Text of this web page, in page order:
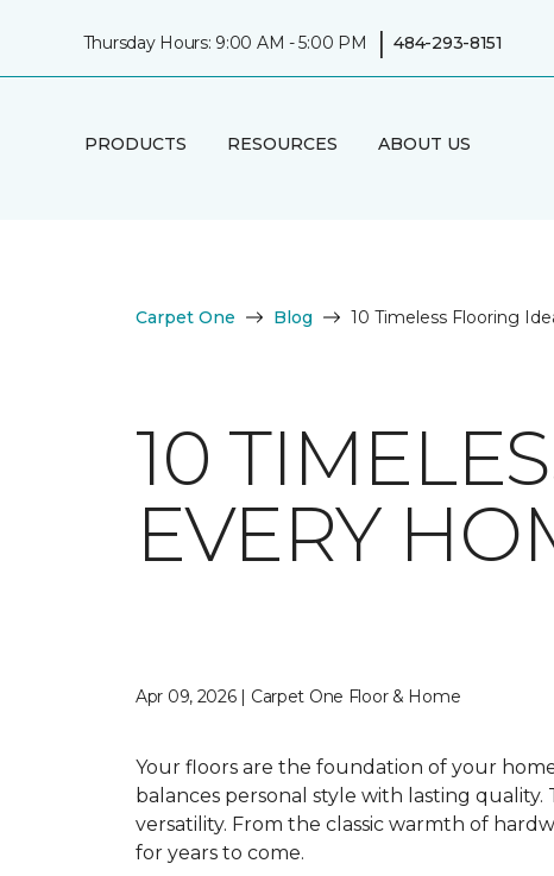
Thursday Hours: 9:00 AM - 5:00 PM | 484-293-8151
PRODUCTS RESOURCES ABOUT US
Carpet One Blog 10 Timeless Flooring
10
EVERY
Apr 09, 2026 | Carpet One Floor & Home
Your floors are the foundation of your
balances personal style with lasting
versatility. From the classic warmth of
for years to come.